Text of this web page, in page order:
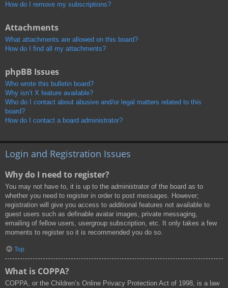
How do I remove my subscriptions?
Attachments
What attachments are allowed on this board?
How do I find all my attachments?
phpBB Issues
Who wrote this bulletin board?
Why isn’t X feature available?
Who do I contact about abusive and/or legal matters related to this
board?
How do I contact a board administrator?
Login and Registration Issues
Why do I need to register?
You may not have to, it is up to the administrator of the board as to
whether you need to register in order to post messages. However;
registration will give you access to additional features not available to
guest users such as definable avatar images, private messaging,
emailing of fellow users, usergroup subscription, etc. It only takes a few
moments to register so it is recommended you do so.
Top
What is COPPA?
COPPA, or the Children’s Online Privacy Protection Act of 1998, is a law